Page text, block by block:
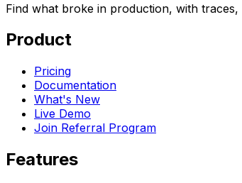
Find what broke in production, with
Product
Pricing
Documentation
What's New
Live Demo
Join Referral Program
Features